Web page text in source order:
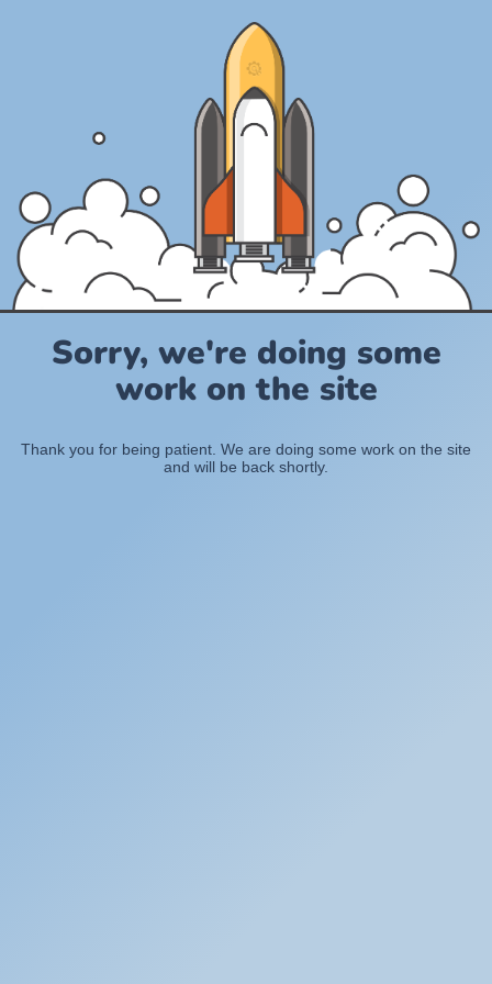
Sorry, we're doing some
work on the site
Thank you for being patient. We are doing some work on the site
and will be back shortly.